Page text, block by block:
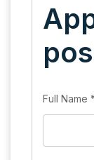
Full Name *